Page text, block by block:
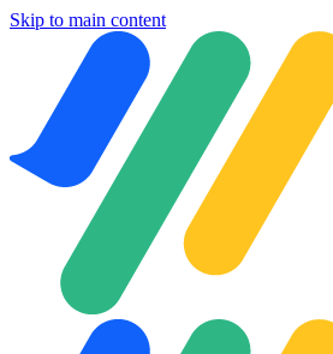
Skip to main content